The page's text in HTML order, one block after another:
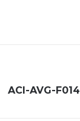
ACI-AVG-F014